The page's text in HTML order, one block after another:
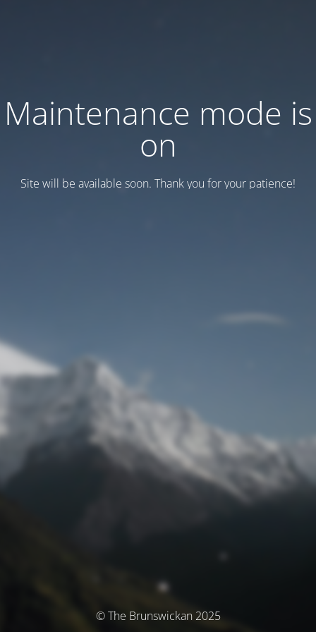
Maintenance mode is
on
Site will be available soon. Thank you for your patience!
© The Brunswickan 2025